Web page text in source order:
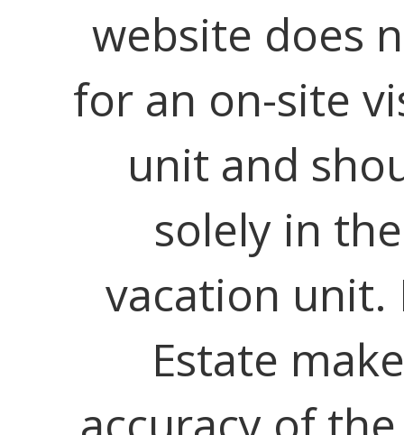
website does
for an on-site
unit and
solely in
vacation unit.
Estate